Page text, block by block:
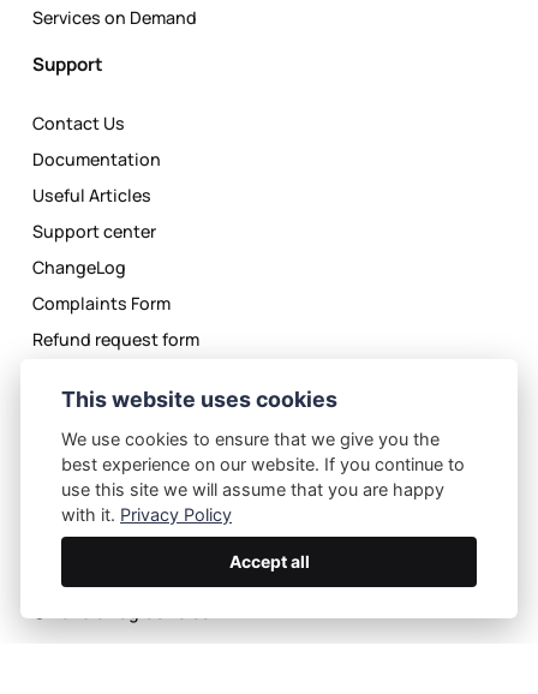
Services on Demand
Support
Contact Us
Documentation
Useful Articles
Support center
ChangeLog
Complaints Form
Refund request form
Privacy Policy
Privacy PolicyLicense Agreement
This website uses cookies
We use cookies to ensure that we give you the
best experience on our website. If you continue to
use this site we will assume that you are happy
with it. Privacy Policy
Accept all